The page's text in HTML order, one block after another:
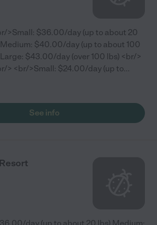
>Small: $36.00/day (up to about 20
$40.00/day (up to about 100
$43.00/day (over 100 lbs) <br/>
> <br/>Small: $24.00/day (up to...
See info
day (up to about 20 lbs) Medium: